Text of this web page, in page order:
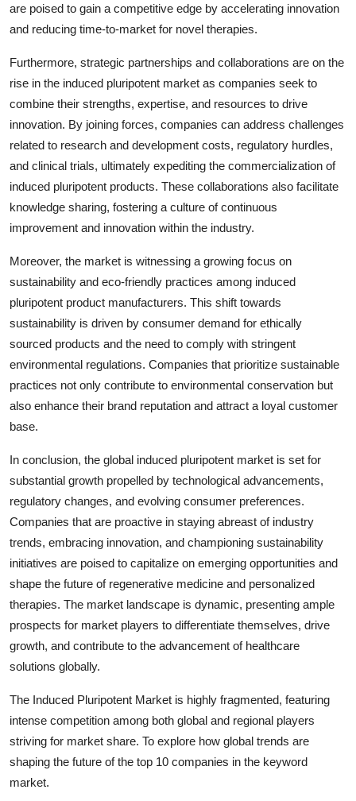
are poised to gain a competitive edge by accelerating innovation
and reducing time-to-market for novel therapies.
Furthermore, strategic partnerships and collaborations are on the
rise in the induced pluripotent market as companies seek to
combine their strengths, expertise, and resources to drive
innovation. By joining forces, companies can address challenges
related to research and development costs, regulatory hurdles,
and clinical trials, ultimately expediting the commercialization of
induced pluripotent products. These collaborations also facilitate
knowledge sharing, fostering a culture of continuous
improvement and innovation within the industry.
Moreover, the market is witnessing a growing focus on
sustainability and eco-friendly practices among induced
pluripotent product manufacturers. This shift towards
sustainability is driven by consumer demand for ethically
sourced products and the need to comply with stringent
environmental regulations. Companies that prioritize sustainable
practices not only contribute to environmental conservation but
also enhance their brand reputation and attract a loyal customer
base.
In conclusion, the global induced pluripotent market is set for
substantial growth propelled by technological advancements,
regulatory changes, and evolving consumer preferences.
Companies that are proactive in staying abreast of industry
trends, embracing innovation, and championing sustainability
initiatives are poised to capitalize on emerging opportunities and
shape the future of regenerative medicine and personalized
therapies. The market landscape is dynamic, presenting ample
prospects for market players to differentiate themselves, drive
growth, and contribute to the advancement of healthcare
solutions globally.
The Induced Pluripotent Market is highly fragmented, featuring
intense competition among both global and regional players
striving for market share. To explore how global trends are
shaping the future of the top 10 companies in the keyword
market.